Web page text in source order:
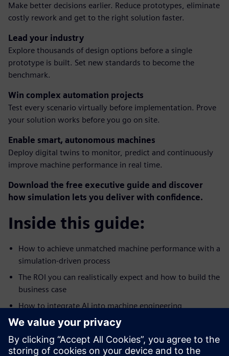
Make better decisions earlier. Reduce prototypes, eliminate
costly rework and get to the right solution faster.
Lead your industry
Explore thousands of design options before a single
prototype is built. Set new standards to become the
benchmark.
Win complex automation projects
Test every scenario virtually before implementation. Prove
your solution works before you go on site.
Enable smart, autonomous machines
Deploy digital twins to monitor, predict and continuously
improve machine performance in real time.
Download the free executive guide and discover
how simulation lets you deliver with confidence.
Inside this guide:
How to achieve unmatched machine performance with a
simulation-driven process
The ROI you can realistically expect and how to build the
business case
How to integrate AI into machine engineering
simulation
How to tackle highly complex automation projects
How digital twins drive continuous improvement and